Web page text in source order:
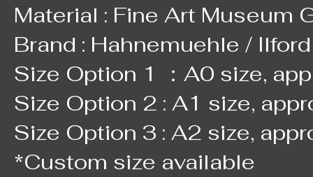
Material : Fine Art Museum
Brand : Hahnemuehle / Ilford
Size Option 1 ：A0 size,
Size Option 2 : A1 size,
Size Option 3 : A2 size,
*Custom size available